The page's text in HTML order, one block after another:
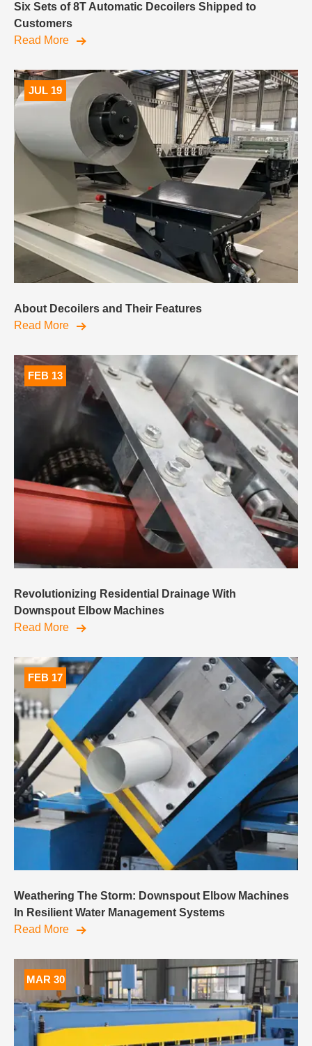
Six Sets of 8T Automatic Decoilers Shipped to
Customers
Read More
JUL 19
About Decoilers and Their Features
Read More
FEB 13
Revolutionizing Residential Drainage With
Downspout Elbow Machines
Read More
FEB 17
Weathering The Storm: Downspout Elbow Machines
In Resilient Water Management Systems
Read More
MAR 30